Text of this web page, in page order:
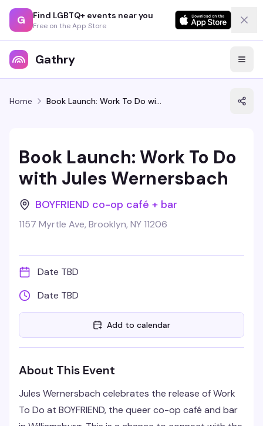
G Find LGBTQ+ events near you
Free on the App Store
Gathry
Home Book Launch: Work To Do with Jules Wernersbach
Book Launch: Work To Do
with Jules Wernersbach
BOYFRIEND co-op café + bar
1157 Myrtle Ave, Brooklyn, NY 11206
Date TBD
Date TBD
Add to calendar
About This Event
Jules Wernersbach celebrates the release of Work
To Do at BOYFRIEND, the queer co-op café and bar